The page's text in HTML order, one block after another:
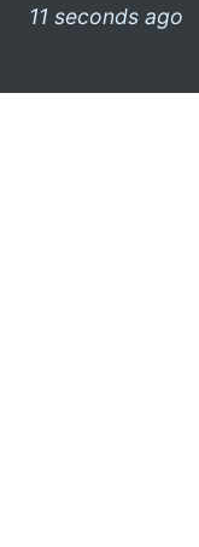
11 seconds ago